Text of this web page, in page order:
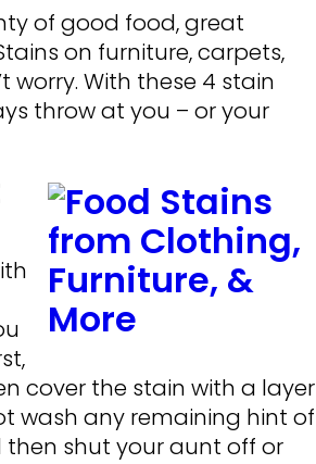
of good food, great
on furniture, carpets,
With these 4 stain
throw at you – or your
cover the stain with a layer
wash any remaining hint of
shut your aunt off or